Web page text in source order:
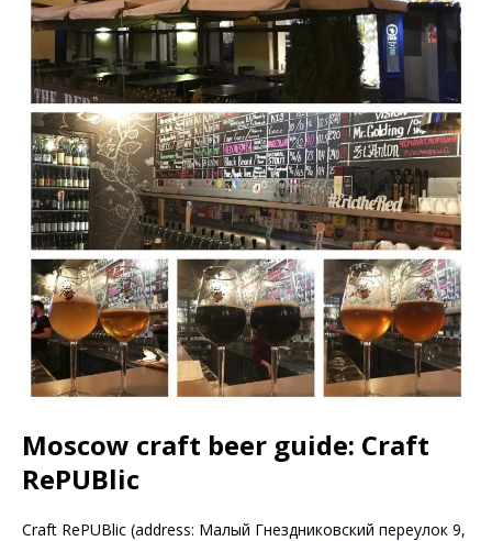
Moscow craft beer guide: Craft
RePUBlic
Craft RePUBlic (address: Малый Гнездниковский переулок 9,